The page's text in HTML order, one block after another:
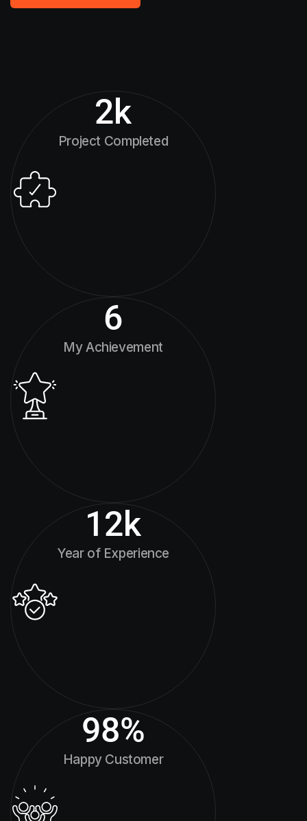
Project Completed
2k
My Achievement
6
Year of Experience
12k
Happy Customer
98%